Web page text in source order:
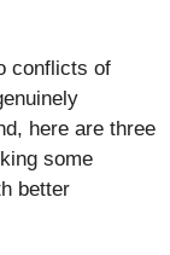
conflicts of
here are three
some
better